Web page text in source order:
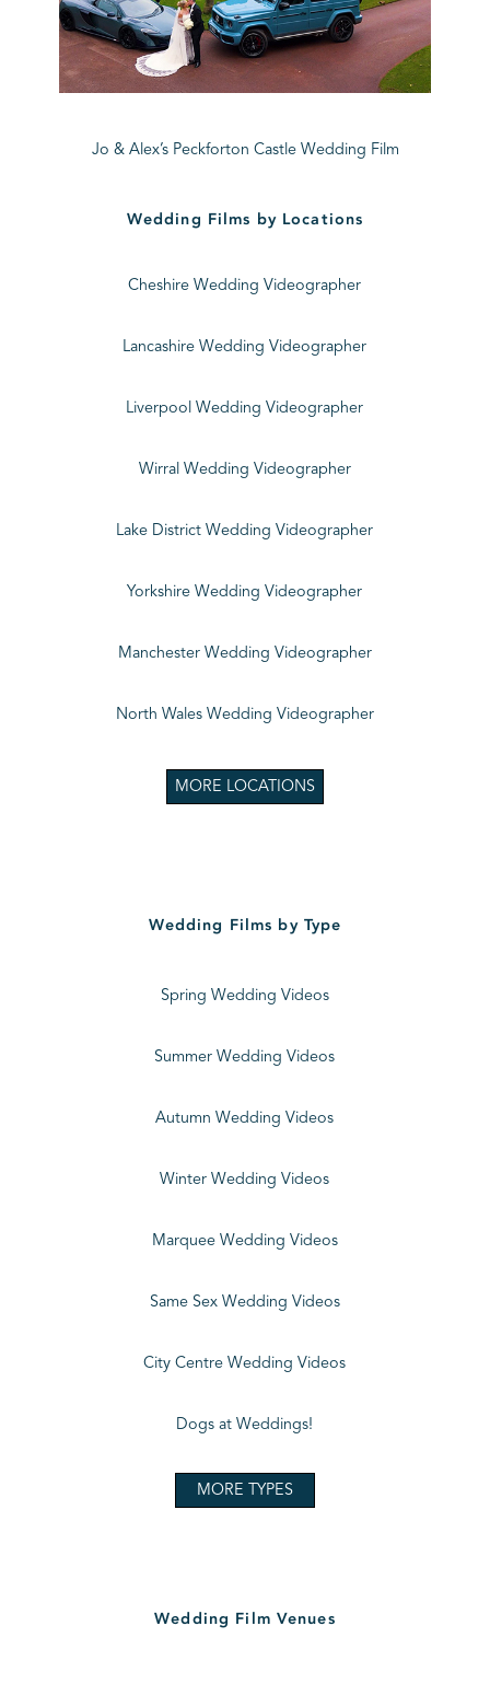
Jo & Alex’s Peckforton Castle Wedding Film
Wedding Films by Type
Wedding Films by Locations
Wedding Film Venues
Cheshire Wedding Videographer
Lancashire Wedding Videographer
Liverpool Wedding Videographer
Wirral Wedding Videographer
Lake District Wedding Videographer
Yorkshire Wedding Videographer
Manchester Wedding Videographer
North Wales Wedding Videographer
Spring Wedding Videos
Summer Wedding Videos
Autumn Wedding Videos
Winter Wedding Videos
Marquee Wedding Videos
Same Sex Wedding Videos
City Centre Wedding Videos
Dogs at Weddings!
MORE TYPES
MORE LOCATIONS